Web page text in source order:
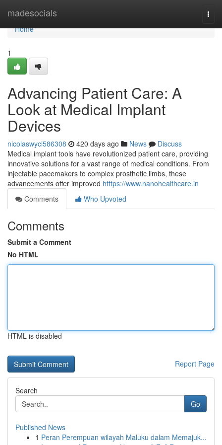
madesocials
Home
Home
1
Advancing Patient Care: A
Look at Medical Implant
Devices
nicolaswyci586308 420 days ago News
Discuss
Medical implant tools have revolutionized patient care, providing
innovative solutions for a vast range of medical conditions. From
injectable pacemakers to complex prosthetic limbs, these
advancements offer improved htttps://www.nanohealthcare.in
Comments
Who Upvoted
Comments
Submit a Comment
No HTML
HTML is disabled
Report Page
Search
Go
Published News
1 Peran Perempuan wilayah Maluku dalam Memajuk...